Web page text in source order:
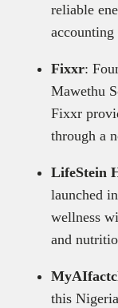
reliable
accounting
Fixxr:
Mawethu
Fixxr
through a
LifeStein
launched
wellness
and
this